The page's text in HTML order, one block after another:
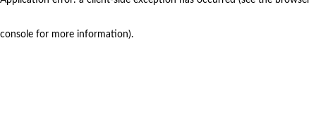
console for more information).